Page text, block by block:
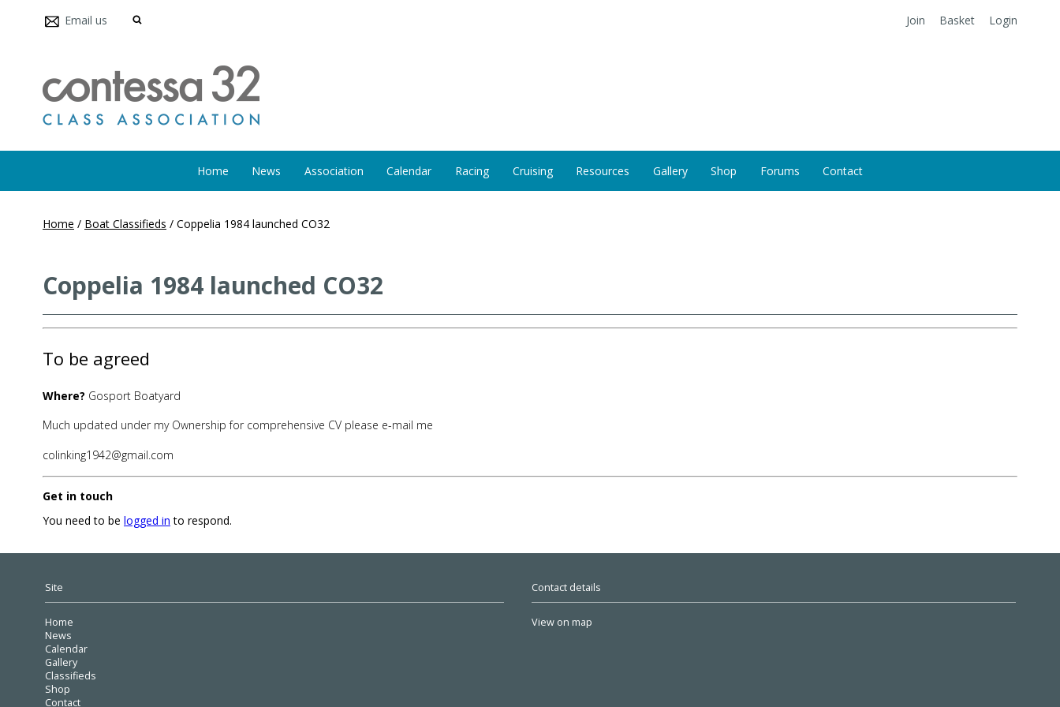
Email us Join Basket Login
Home News Association Calendar Racing Cruising Resources Gallery Shop Forums Contact
Home / Boat Classifieds / Coppelia 1984 launched CO32
Coppelia 1984 launched CO32
To be agreed
Where? Gosport Boatyard
Much updated under my Ownership for comprehensive CV please e-mail me
colinking1942@gmail.com
Get in touch
You need to be logged in to respond.
Site
Home
News
Calendar
Gallery
Classifieds
Shop
Contact
Contact details
View on map